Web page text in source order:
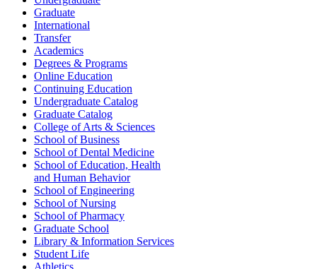
Graduate
International
Transfer
Academics
Degrees & Programs
Online Education
Continuing Education
Undergraduate Catalog
Graduate Catalog
College of Arts & Sciences
School of Business
School of Dental Medicine
School of Education, Health
and Human Behavior
School of Engineering
School of Nursing
School of Pharmacy
Graduate School
Library & Information Services
Student Life
Athletics